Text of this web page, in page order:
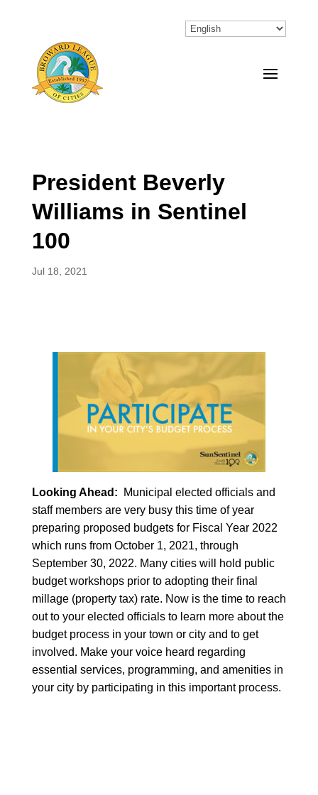
President Beverly
Williams in Sentinel
100
Jul 18, 2021
Looking Ahead: Municipal elected officials and
staff members are very busy this time of year
preparing proposed budgets for Fiscal Year 2022
which runs from October 1, 2021, through
September 30, 2022. Many cities will hold public
budget workshops prior to adopting their final
millage (property tax) rate. Now is the time to reach
out to your elected officials to learn more about the
budget process in your town or city and to get
involved. Make your voice heard regarding
essential services, programming, and amenities in
your city by participating in this important process.